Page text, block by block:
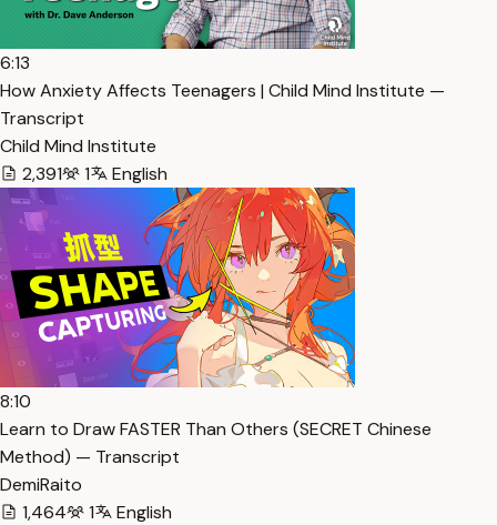
6:13
How Anxiety Affects Teenagers | Child Mind Institute —
Transcript
Child Mind Institute
2,391
1 English
8:10
Learn to Draw FASTER Than Others (SECRET Chinese
Method) — Transcript
DemiRaito
1,464
1 English